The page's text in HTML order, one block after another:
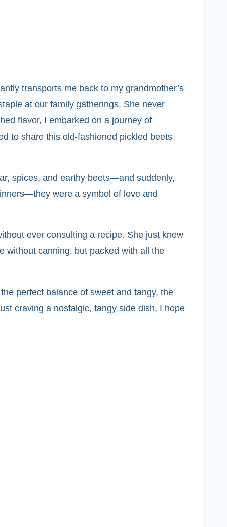
transports me back to my grandmother’s
at our family gatherings. She never
flavor, I embarked on a journey of
to share this old-fashioned pickled beets
spices, and earthy beets—and suddenly,
were a symbol of love and
ever consulting a recipe. She just knew
without canning, but packed with all the
perfect balance of sweet and tangy, the
craving a nostalgic, tangy side dish, I hope